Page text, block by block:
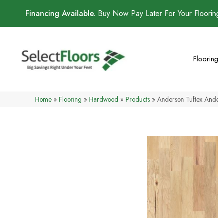
Financing Available. Buy Now Pay Later For Your
Home » Flooring » Hardwood » Products » Anderson Tuftex